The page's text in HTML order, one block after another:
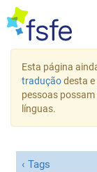
Esta página
traduçãodesta
pessoas
línguas.
Tags